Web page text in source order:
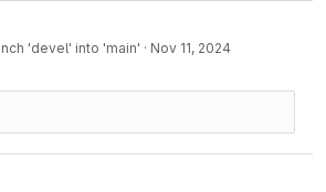
'devel' into 'main' · Nov 11, 2024